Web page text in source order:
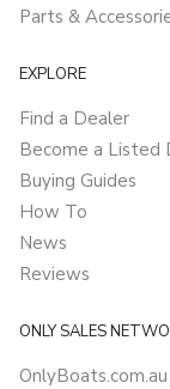
Parts &
EXPLORE
Find a Dealer
Become a Listed
Buying Guides
How To
News
Reviews
ONLY SALES
OnlyBoats.com.au